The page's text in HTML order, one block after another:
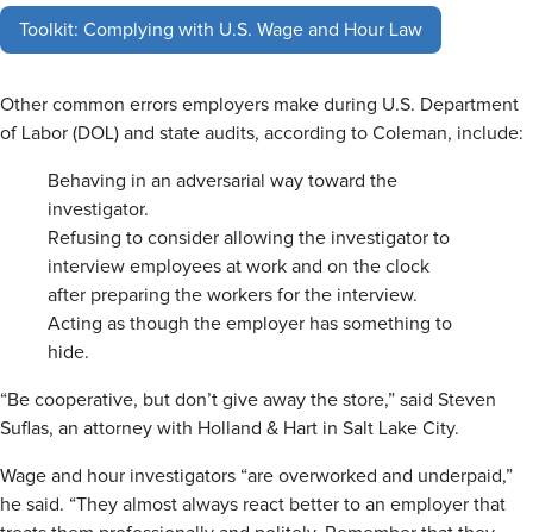
Toolkit: Complying with U.S. Wage and Hour Law
Other common errors employers make during U.S. Department
of Labor (DOL) and state audits, according to Coleman, include:
Behaving in an adversarial way toward the
investigator.
Refusing to consider allowing the investigator to
interview employees at work and on the clock
after preparing the workers for the interview.
Acting as though the employer has something to
hide.
“Be cooperative, but don’t give away the store,” said Steven
Suflas, an attorney with Holland & Hart in Salt Lake City.
Wage and hour investigators “are overworked and underpaid,”
he said. “They almost always react better to an employer that